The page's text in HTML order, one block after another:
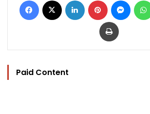
Print
Paid Content